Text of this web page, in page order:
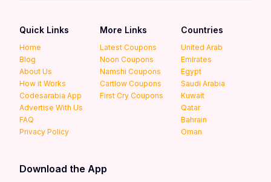
Quick Links
Home
Blog
About Us
How it Works
Codesarabia App
Advertise With Us
FAQ
Privacy Policy
More Links
Latest Coupons
Noon Coupons
Namshi Coupons
Cartlow Coupons
First Cry Coupons
Countries
United Arab
Emirates
Egypt
Saudi Arabia
Kuwait
Qatar
Bahrain
Oman
Download the App